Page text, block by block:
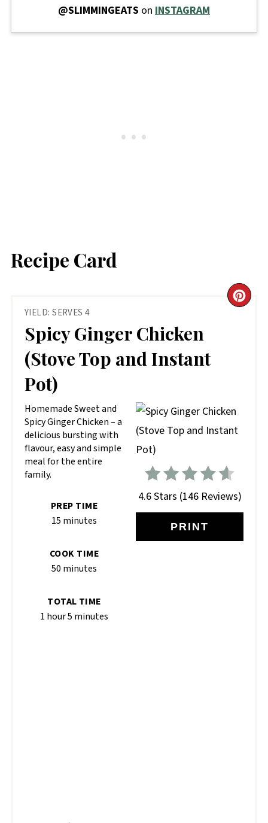
@SLIMMINGEATS on INSTAGRAM
Recipe Card
YIELD: SERVES 4
Spicy Ginger Chicken
(Stove Top and Instant
Pot)
4.6 Stars (146 Reviews)
PRINT
Homemade Sweet and
Spicy Ginger Chicken – a
delicious bursting with
flavour, easy and simple
meal for the entire
family.
PREP TIME
15 minutes
COOK TIME
50 minutes
TOTAL TIME
1 hour5 minutes